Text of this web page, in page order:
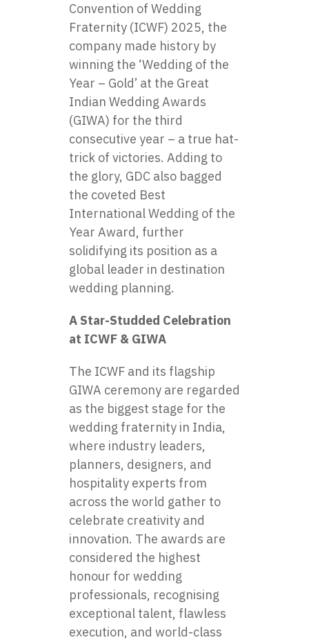
Convention of Wedding
Fraternity (ICWF) 2025, the
company made history by
winning the ‘Wedding of the
Year – Gold’ at the Great
Indian Wedding Awards
(GIWA) for the third
consecutive year – a true hat-
trick of victories. Adding to
the glory, GDC also bagged
the coveted Best
International Wedding of the
Year Award, further
solidifying its position as a
global leader in destination
wedding planning.
A Star-Studded Celebration
at ICWF & GIWA
The ICWF and its flagship
GIWA ceremony are regarded
as the biggest stage for the
wedding fraternity in India,
where industry leaders,
planners, designers, and
hospitality experts from
across the world gather to
celebrate creativity and
innovation. The awards are
considered the highest
honour for wedding
professionals, recognising
exceptional talent, flawless
execution, and world-class